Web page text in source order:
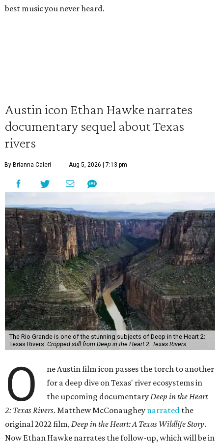
best music you never heard.
Austin icon Ethan Hawke narrates
documentary sequel about Texas
rivers
By Brianna Caleri Aug 5, 2026 | 7:13 pm
The Rio Grande is one of the stunning subjects of Deep in the Heart 2:
Texas Rivers. Cropped still from Deep in the Heart 2: Texas Rivers
O
ne Austin film icon passes the torch to another
for a deep dive on Texas' river ecosystems in
the upcoming documentaryDeep in the Heart
2: Texas Rivers. Matthew McConaughey narrated the
original 2022 film,Deep in the Heart: A Texas Wildlife Story.
Now Ethan Hawke narrates the follow-up, which will be in